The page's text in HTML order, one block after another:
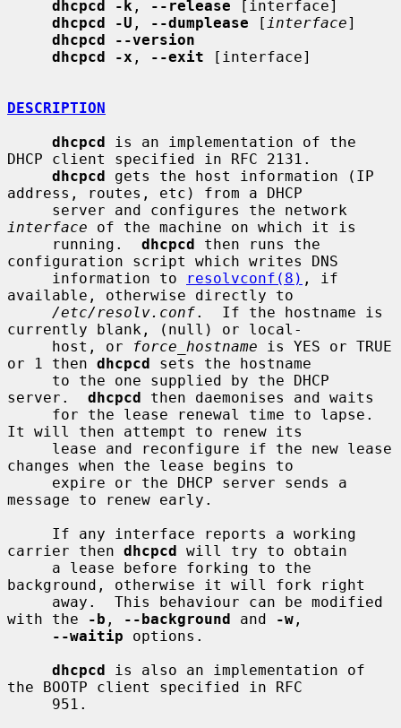
dhcpcd -k , --release [interface]
dhcpcd -U , --dumplease [ interface]
dhcpcd --version
dhcpcd -x , --exit [interface]
DESCRIPTION
dhcpcd is an implementation of the
DHCP client specified in RFC 2131.
dhcpcd gets the host information (IP
address, routes, etc) from a DHCP
interface of the machine on which it is
     running.
dhcpcd then runs the
configuration script which writes DNS
     information to
resolvconf(8) , if
available, otherwise directly to
/etc/resolv.conf.  If the hostname is
currently blank, (null) or local-
     host, or
force_hostname is YES or TRUE
or 1 then dhcpcd sets the hostname
server. dhcpcd then daemonises and waits
It will then attempt to renew its
changes when the lease begins to
message to renew early.
carrier then dhcpcd will try to obtain
background, otherwise it will fork right
with the
-b , --background and -w ,
--waitip options.
dhcpcd is also an implementation of
the BOOTP client specified in RFC